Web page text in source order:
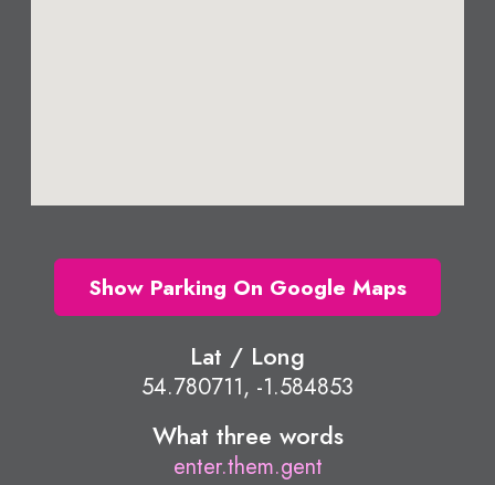
Show Parking On Google Maps
Lat / Long
54.780711, -1.584853
What three words
enter.them.gent